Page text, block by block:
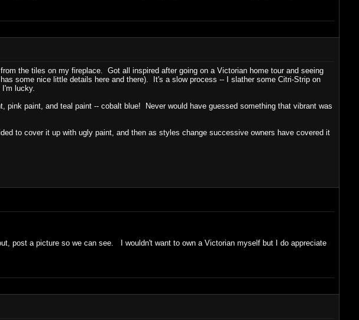
the tiles on my fireplace. Got all inspired after going on a Victorian home tour and seeing
some nice little details here and there). It's a slow process -- I slather some Citri-Strip on
lucky.
paint, and teal paint -- cobalt blue! Never would have guessed something that vibrant was
to cover it up with ugly paint, and then as styles change successive owners have covered it
post a picture so we can see. I wouldn't want to own a Victorian myself but I do appreciate